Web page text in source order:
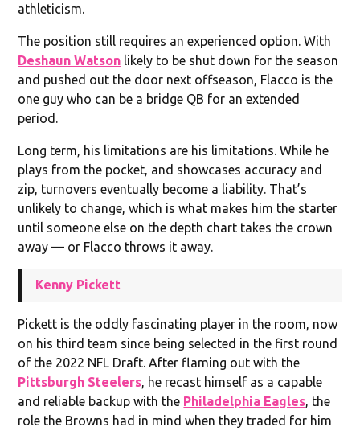
athleticism.
The position still requires an experienced option. With
Deshaun Watson likely to be shut down for the season
and pushed out the door next offseason, Flacco is the
one guy who can be a bridge QB for an extended
period.
Long term, his limitations are his limitations. While he
plays from the pocket, and showcases accuracy and
zip, turnovers eventually become a liability. That’s
unlikely to change, which is what makes him the starter
until someone else on the depth chart takes the crown
away — or Flacco throws it away.
Kenny Pickett
Pickett is the oddly fascinating player in the room, now
on his third team since being selected in the first round
of the 2022 NFL Draft. After flaming out with the
Pittsburgh Steelers, he recast himself as a capable
and reliable backup with the Philadelphia Eagles, the
role the Browns had in mind when they traded for him